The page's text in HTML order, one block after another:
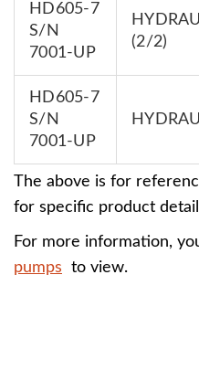
HD605-7
S/N
7001-UP
(2/2)
HD605-7
S/N
7001-UP
The above is for
for specific product
For more information,
pumps
to view.